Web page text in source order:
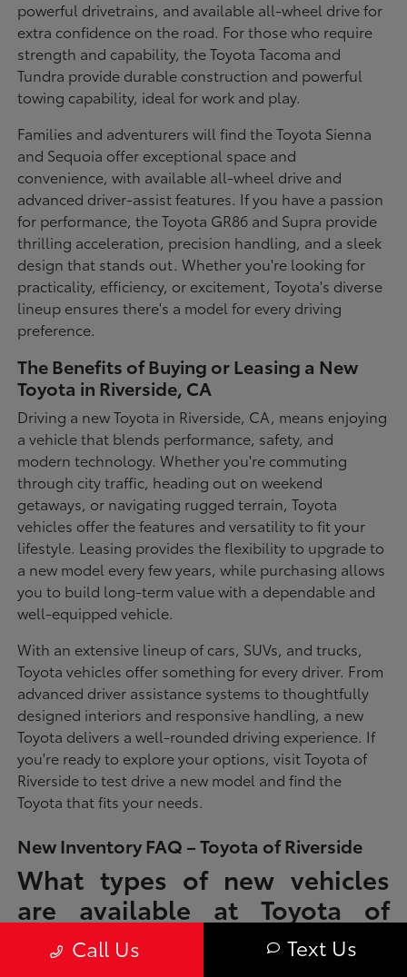
powerful drivetrains, and available all-wheel drive for
extra confidence on the road. For those who require
strength and capability, the Toyota Tacoma and
Tundra provide durable construction and powerful
towing capability, ideal for work and play.
Families and adventurers will find the Toyota Sienna
and Sequoia offer exceptional space and
convenience, with available all-wheel drive and
advanced driver-assist features. If you have a passion
for performance, the Toyota GR86 and Supra provide
thrilling acceleration, precision handling, and a sleek
design that stands out. Whether you're looking for
practicality, efficiency, or excitement, Toyota's diverse
lineup ensures there's a model for every driving
preference.
The Benefits of Buying or Leasing a New
Toyota in Riverside, CA
Driving a new Toyota in Riverside, CA, means enjoying
a vehicle that blends performance, safety, and
modern technology. Whether you're commuting
through city traffic, heading out on weekend
getaways, or navigating rugged terrain, Toyota
vehicles offer the features and versatility to fit your
lifestyle. Leasing provides the flexibility to upgrade to
a new model every few years, while purchasing allows
you to build long-term value with a dependable and
well-equipped vehicle.
With an extensive lineup of cars, SUVs, and trucks,
Toyota vehicles offer something for every driver. From
advanced driver assistance systems to thoughtfully
designed interiors and responsive handling, a new
Toyota delivers a well-rounded driving experience. If
you're ready to explore your options, visit Toyota of
Riverside to test drive a new model and find the
Toyota that fits your needs.
New Inventory FAQ – Toyota of Riverside
What types of new vehicles
are available at Toyota of
Riverside?
Call Us Text Us